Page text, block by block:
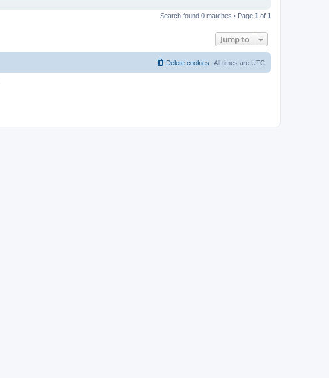
Search found 0 matches • Page 1 of 1
Jump to
All times are UTC
Delete cookies